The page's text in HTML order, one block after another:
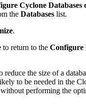
Cyclone Databases
the Databases list.
.
to return to the Configure
reduce the size of a
to be needed in the
performing the